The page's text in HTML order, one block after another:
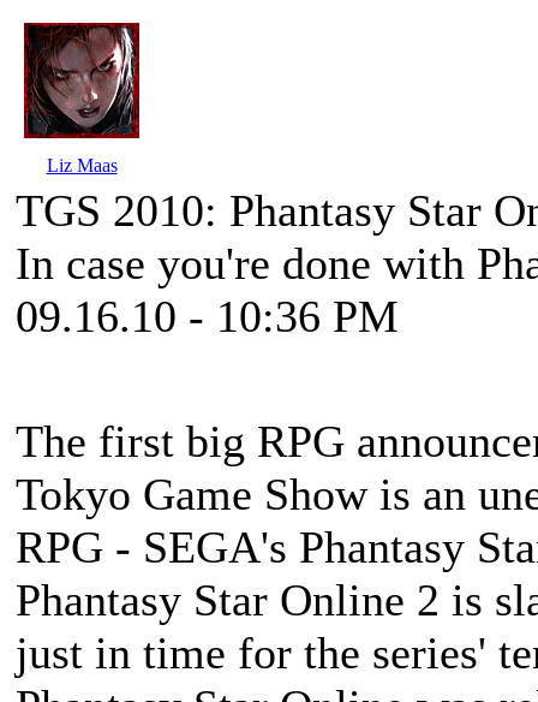
Liz Maas
TGS 2010: Phantasy Star
In case you're done with
09.16.10 - 10:36 PM
The first big RPG
Tokyo Game Show is an
RPG - SEGA's Phantasy
Phantasy Star Online 2 is
just in time for the series'